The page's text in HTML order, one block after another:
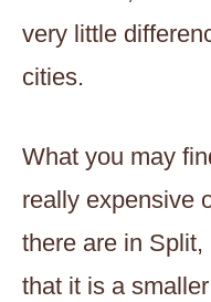
very little
cities.
What you may
really expensive
there are in
that it is a